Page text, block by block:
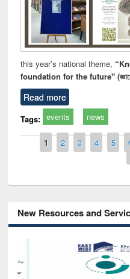
this year’s national theme,
foundation for the future"
Read more
Tags: events news
Pages
1 2 3 4 5
New Resources and